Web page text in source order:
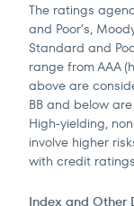
The ratings
and Poor’s,
Standard and
range from AAA
above are
BB and below
High-yielding,
involve higher
with credit
Index and Other